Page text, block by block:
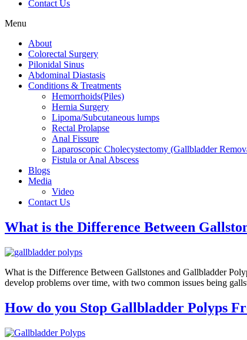
Contact Us
Menu
About
Colorectal Surgery
Pilonidal Sinus
Abdominal Diastasis
Conditions & Treatments
Hemorrhoids(Piles)
Hernia Surgery
Lipoma/Subcutaneous lumps
Rectal Prolapse
Anal Fissure
Laparoscopic Cholecystectomy (Gallbladder
Fistula or Anal Abscess
Blogs
Media
Video
Contact Us
What is the Difference Between
What is the Difference Between Gallstones and Gallbladder
develop problems over time, with two common issues being
How do you Stop Gallbladder Polyps